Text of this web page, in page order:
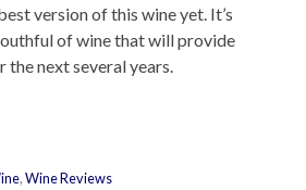
version of this wine yet. It’s
of wine that will provide
next several years.
,Wine Reviews